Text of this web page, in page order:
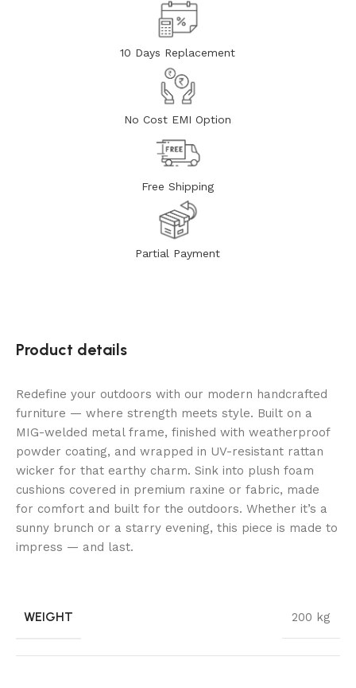
10 Days Replacement
No Cost EMI Option
Free Shipping
Partial Payment
Product details
Redefine your outdoors with our modern handcrafted
furniture — where strength meets style. Built on a
MIG-welded metal frame, finished with weatherproof
powder coating, and wrapped in UV-resistant rattan
wicker for that earthy charm. Sink into plush foam
cushions covered in premium raxine or fabric, made
for comfort and built for the outdoors. Whether it’s a
sunny brunch or a starry evening, this piece is made to
impress — and last.
WEIGHT 200 kg